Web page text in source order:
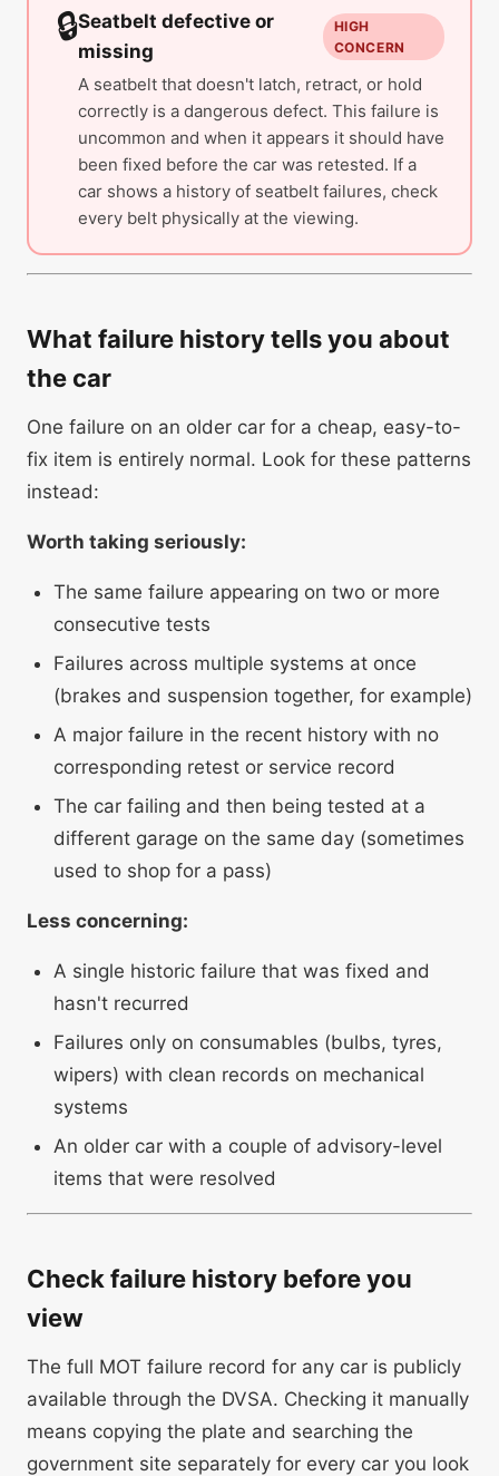
🔒Seatbelt defective or
missing
HIGH
CONCERN
A seatbelt that doesn't latch, retract, or hold
correctly is a dangerous defect. This failure is
uncommon and when it appears it should have
been fixed before the car was retested. If a
car shows a history of seatbelt failures, check
every belt physically at the viewing.
What failure history tells you about
the car
One failure on an older car for a cheap, easy-to-
fix item is entirely normal. Look for these patterns
instead:
Worth taking seriously:
The same failure appearing on two or more
consecutive tests
Failures across multiple systems at once
(brakes and suspension together, for example)
A major failure in the recent history with no
corresponding retest or service record
The car failing and then being tested at a
different garage on the same day (sometimes
used to shop for a pass)
Less concerning:
A single historic failure that was fixed and
hasn't recurred
Failures only on consumables (bulbs, tyres,
wipers) with clean records on mechanical
systems
An older car with a couple of advisory-level
items that were resolved
Check failure history before you
view
The full MOT failure record for any car is publicly
available through the DVSA. Checking it manually
means copying the plate and searching the
government site separately for every car you look